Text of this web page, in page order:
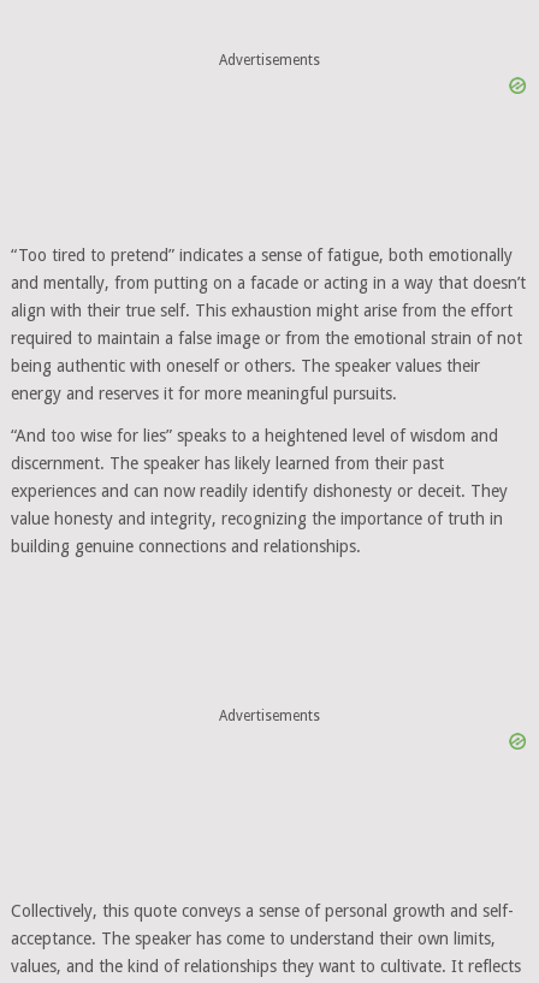
Advertisements
“Too tired to pretend” indicates a sense of fatigue, both emotionally
and mentally, from putting on a facade or acting in a way that doesn’t
align with their true self. This exhaustion might arise from the effort
required to maintain a false image or from the emotional strain of not
being authentic with oneself or others. The speaker values their
energy and reserves it for more meaningful pursuits.
“And too wise for lies” speaks to a heightened level of wisdom and
discernment. The speaker has likely learned from their past
experiences and can now readily identify dishonesty or deceit. They
value honesty and integrity, recognizing the importance of truth in
building genuine connections and relationships.
Advertisements
Collectively, this quote conveys a sense of personal growth and self-
acceptance. The speaker has come to understand their own limits,
values, and the kind of relationships they want to cultivate. It reflects